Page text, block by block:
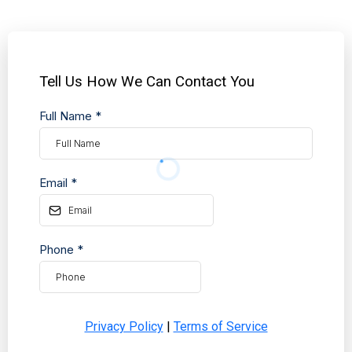
Tell Us How We Can Contact You
Full Name *
Email *
Phone *
Privacy Policy| Terms of Service